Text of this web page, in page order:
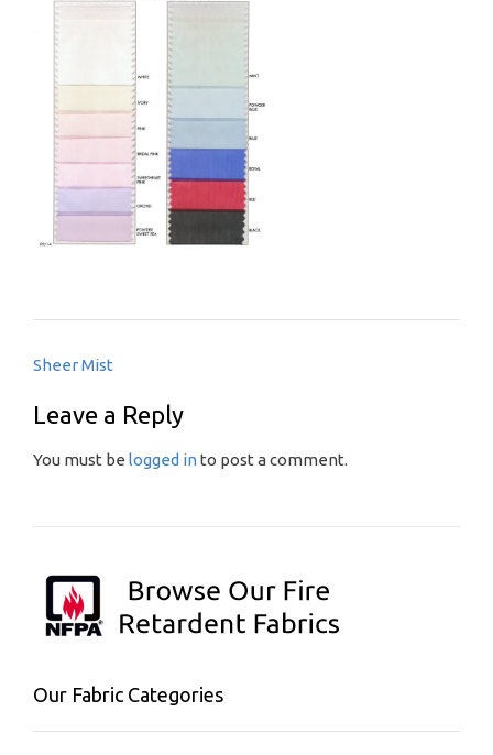
Post
Sheer Mist
Leave a Reply
You must be logged into post a comment.
Our Fabric Categories